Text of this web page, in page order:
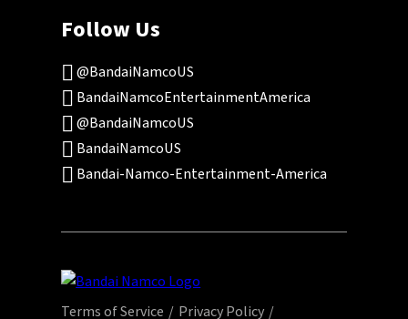
Follow Us
@BandaiNamcoUS
BandaiNamcoEntertainmentAmerica
@BandaiNamcoUS
BandaiNamcoUS
Bandai-Namco-Entertainment-America
Terms of Service Privacy Policy